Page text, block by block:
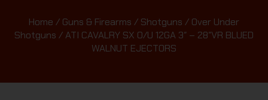
Home / Guns & Firearms / Shotguns / Over Under
Shotguns / ATI CAVALRY SX O/U 12GA 3″ – 28″VR BLUED
WALNUT EJECTORS